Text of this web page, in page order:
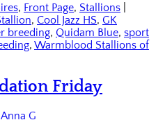
, Front Page, Stallions
, Cool Jazz HS, GK
breeding, Quidam Blue, sport
, Warmblood Stallions of
Friday
Anna G